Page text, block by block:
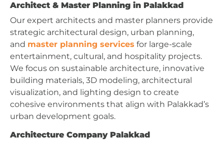
Architect & Master Planning in Palakkad
Our expert architects and master planners provide
strategic architectural design, urban planning,
and master planning services for large-scale
entertainment, cultural, and hospitality projects.
We focus on sustainable architecture, innovative
building materials, 3D modeling, architectural
visualization, and lighting design to create
cohesive environments that align with Palakkad’s
urban development goals.
Architecture Company Palakkad